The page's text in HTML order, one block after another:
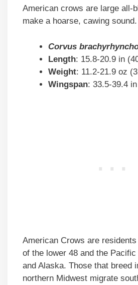
American crows are large all-
make a hoarse, cawing sound.
Corvus
Length: 15.8-20.9 in
Weight: 11.2-21.9 oz
Wingspan: 33.5-39.4
American Crows are
of the lower 48 and the
and Alaska. Those that breed
northern Midwest migrate